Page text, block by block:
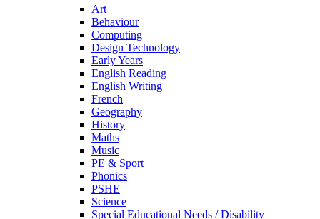
Art
Behaviour
Computing
Design Technology
Early Years
English Reading
English Writing
French
Geography
History
Maths
Music
PE & Sport
Phonics
PSHE
Science
Special Educational Needs / Disability